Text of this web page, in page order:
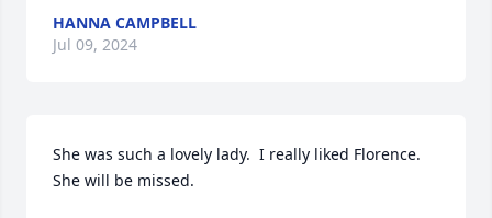
HANNA CAMPBELL
Jul 09, 2024
She was such a lovely lady.  I really liked Florence.
She will be missed.